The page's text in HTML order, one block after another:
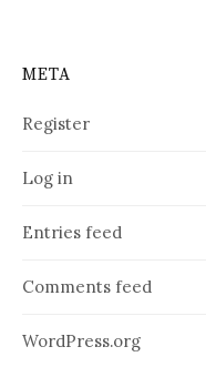
META
Register
Log in
Entries feed
Comments feed
WordPress.org